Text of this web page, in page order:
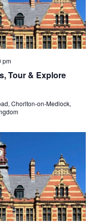
Tour & Explore
pm
Chorlton-on-Medlock,